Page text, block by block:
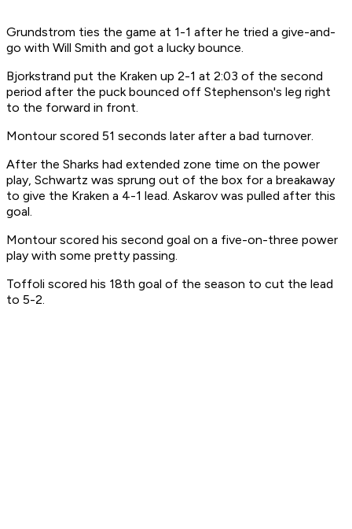
Grundstrom ties the game at 1-1 after he tried a give-and-
go with Will Smith and got a lucky bounce.
Bjorkstrand put the Kraken up 2-1 at 2:03 of the second
period after the puck bounced off Stephenson's leg right
to the forward in front.
Montour scored 51 seconds later after a bad turnover.
After the Sharks had extended zone time on the power
play, Schwartz was sprung out of the box for a breakaway
to give the Kraken a 4-1 lead. Askarov was pulled after this
goal.
Montour scored his second goal on a five-on-three power
play with some pretty passing.
Toffoli scored his 18th goal of the season to cut the lead
to 5-2.